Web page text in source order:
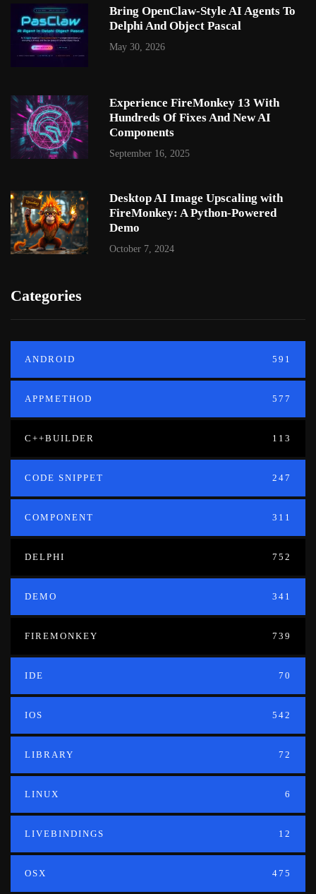
Bring OpenClaw-Style AI Agents To
Delphi And Object Pascal
May 30, 2026
Experience FireMonkey 13 With
Hundreds Of Fixes And New AI
Components
September 16, 2025
Desktop AI Image Upscaling with
FireMonkey: A Python-Powered
Demo
October 7, 2024
Categories
ANDROID 591
APPMETHOD 577
C++BUILDER 113
CODE SNIPPET 247
COMPONENT 311
DELPHI 752
DEMO 341
FIREMONKEY 739
IDE 70
IOS 542
LIBRARY 72
LINUX 6
LIVEBINDINGS 12
OSX 475